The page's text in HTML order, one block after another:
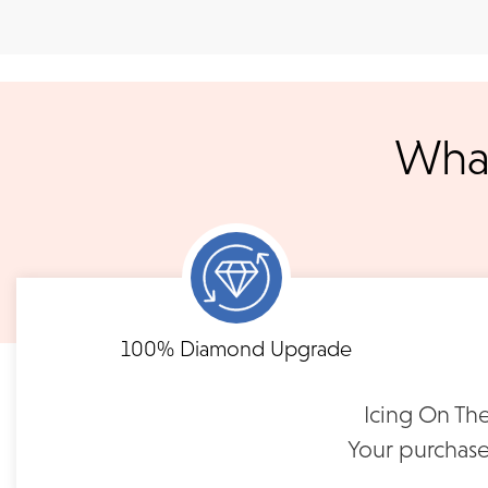
Single Prong Lab Diamond
Band | SPN-29
Single Prong
Wedding Band
We ship your jewelry to you for free, regardless of price or
notified when your order has
Shipping times may vary for customized orders dependent on
masterpiece. We will contact you with updates
Need to keep the delivery a secret? We've got you covered. We
READ FULL POLICY
FLEXIBLE FINANCING
Feel at ease with our flexible payment options.
term or revolving credit. All feature no annual fee and
100% Diamond Upgrade
Icing On
Your